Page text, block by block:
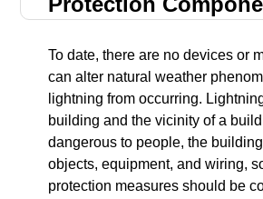
To date, there are no devices or
can alter natural weather
lightning from occurring.
building and the vicinity of a
dangerous to people, the
objects, equipment, and wiring,
protection measures should be